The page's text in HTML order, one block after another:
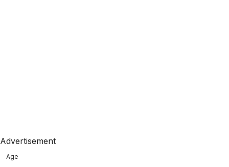
Advertisement
Age